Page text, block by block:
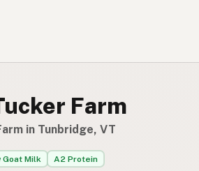
Farm
in Tunbridge, VT
Goat Milk A2 Protein